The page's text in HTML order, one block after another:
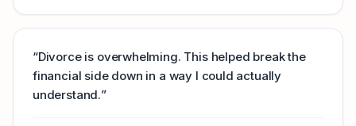
“Divorce is overwhelming. This helped break the
financial side down in a way I could actually
understand.”